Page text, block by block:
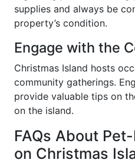
supplies and always be
property’s condition.
Engage with the
Christmas Island hosts
community gatherings.
provide valuable tips on
on the island.
FAQs About
on Christmas